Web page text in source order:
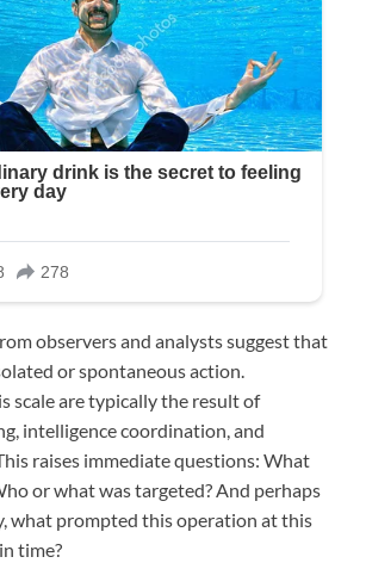
observers and analysts suggest that
or spontaneous action.
scale are typically the result of
intelligence coordination, and
raises immediate questions: What
what prompted this operation at this
time?